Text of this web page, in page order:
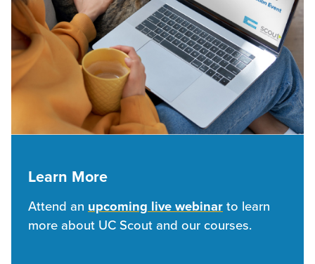
Learn More
Attend an upcoming live webinarto learn
more about UC Scout and our courses.